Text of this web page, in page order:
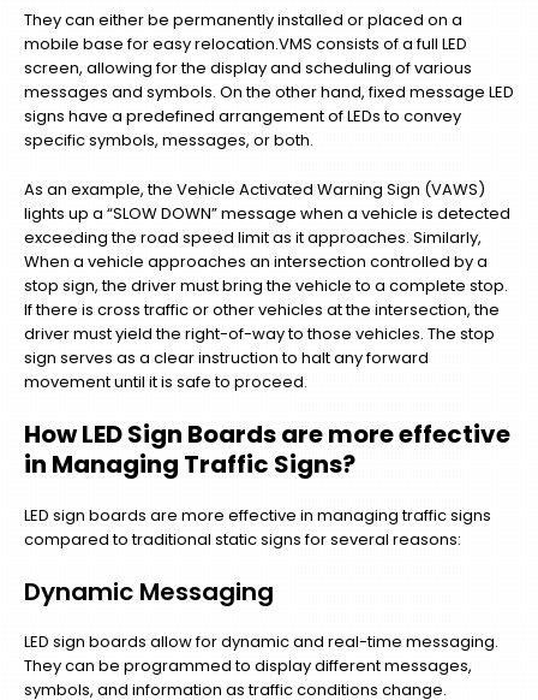
They can either be permanently installed or placed on a
mobile base for easy relocation.VMS consists of a full LED
screen, allowing for the display and scheduling of various
messages and symbols. On the other hand, fixed message LED
signs have a predefined arrangement of LEDs to convey
specific symbols, messages, or both.
As an example, the Vehicle Activated Warning Sign (VAWS)
lights up a “SLOW DOWN” message when a vehicle is detected
exceeding the road speed limit as it approaches. Similarly,
When a vehicle approaches an intersection controlled by a
stop sign, the driver must bring the vehicle to a complete stop.
If there is cross traffic or other vehicles at the intersection, the
driver must yield the right-of-way to those vehicles. The stop
sign serves as a clear instruction to halt any forward
movement until it is safe to proceed.
How LED Sign Boards are more effective
in Managing Traffic Signs?
LED sign boards are more effective in managing traffic signs
compared to traditional static signs for several reasons:
Dynamic Messaging
LED sign boards allow for dynamic and real-time messaging.
They can be programmed to display different messages,
symbols, and information as traffic conditions change.